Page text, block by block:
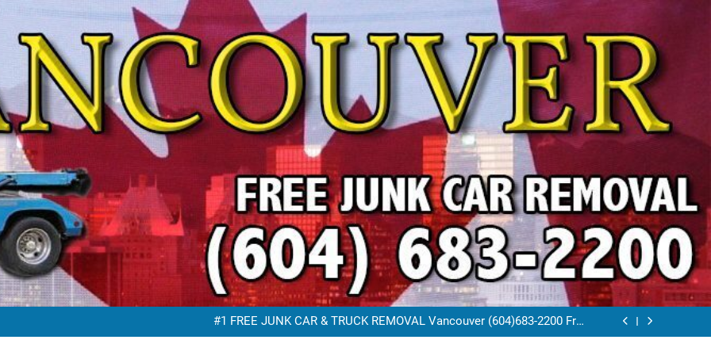
FREE JUNK VEHICLE REMOVAL VANCOUVER / EAST VANCOUVER 604-
683-2200
FREE SCRAP CAR TOW AWAY EAST VANCOUVER BC
#1 FREE JUNK CAR & TRUCK REMOVAL Vancouver (604)683-2200 Free
Scrap Car Towing Vancouver
FREE JUNK CAR REMOVAL VANCOUVER BC